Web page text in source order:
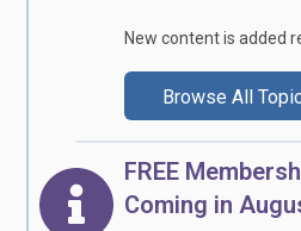
New content is added
Browse All
FREE
Coming in